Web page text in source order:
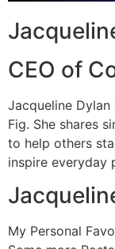
CEO of
Jacqueline
Fig. She shares
to help others
inspire everyday
My Personal